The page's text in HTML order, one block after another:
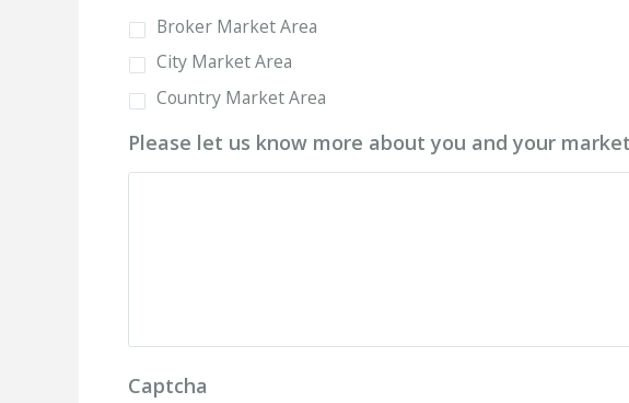
Broker Market Area
City Market Area
Country Market Area
Please let us know more about you and your
Captcha